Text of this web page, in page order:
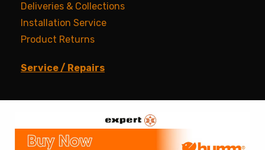
Deliveries & Collections
Installation Service
Product Returns
Service / Repairs